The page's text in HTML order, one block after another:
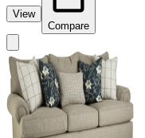
View
Compare